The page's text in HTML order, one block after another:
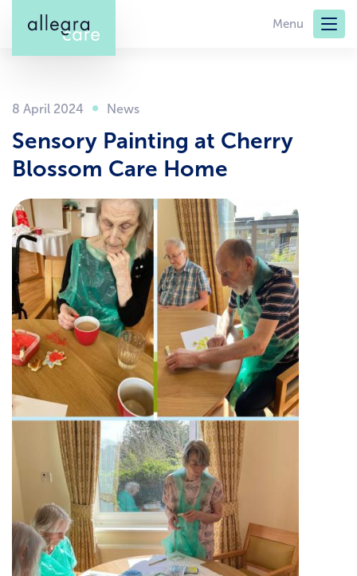
main
Menu
8 April 2024
Sensory Painting at Cherry
Blossom Care Home